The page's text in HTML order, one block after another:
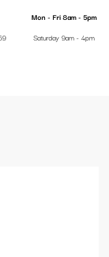
Mon - Fri 8am - 5pm
Saturday 9am - 4pm